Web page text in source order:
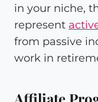
in your niche,
represent
from passive
work in